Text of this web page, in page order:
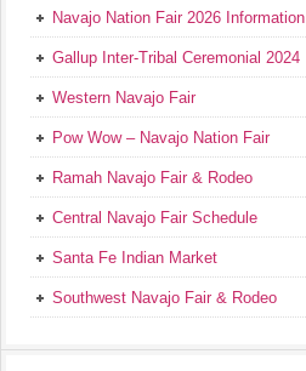
Navajo Nation Fair 2026 Information
Gallup Inter-Tribal Ceremonial 2024
Western Navajo Fair
Pow Wow – Navajo Nation Fair
Ramah Navajo Fair & Rodeo
Central Navajo Fair Schedule
Santa Fe Indian Market
Southwest Navajo Fair & Rodeo